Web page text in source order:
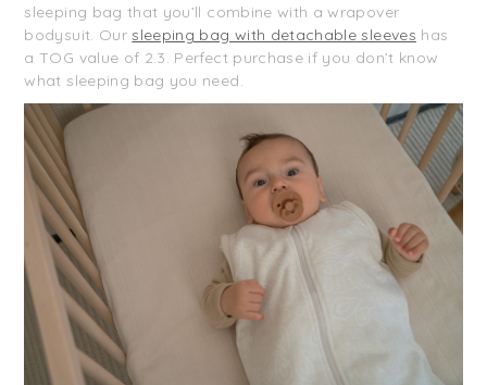
sleeping bag that you’ll combine with a wrapover
bodysuit. Oursleeping bag with detachable sleeves has
a TOG value of 2.3. Perfect purchase if you don’t know
what sleeping bag you need.